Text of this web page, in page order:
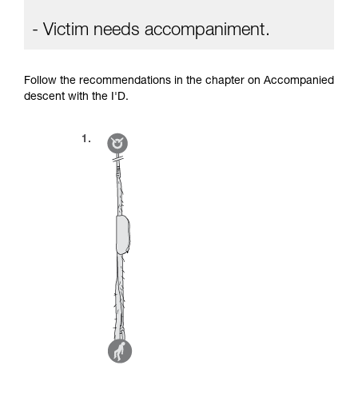
- Victim needs accompaniment.
Follow the recommendations in the chapter on Accompanied
descent with the I'D.